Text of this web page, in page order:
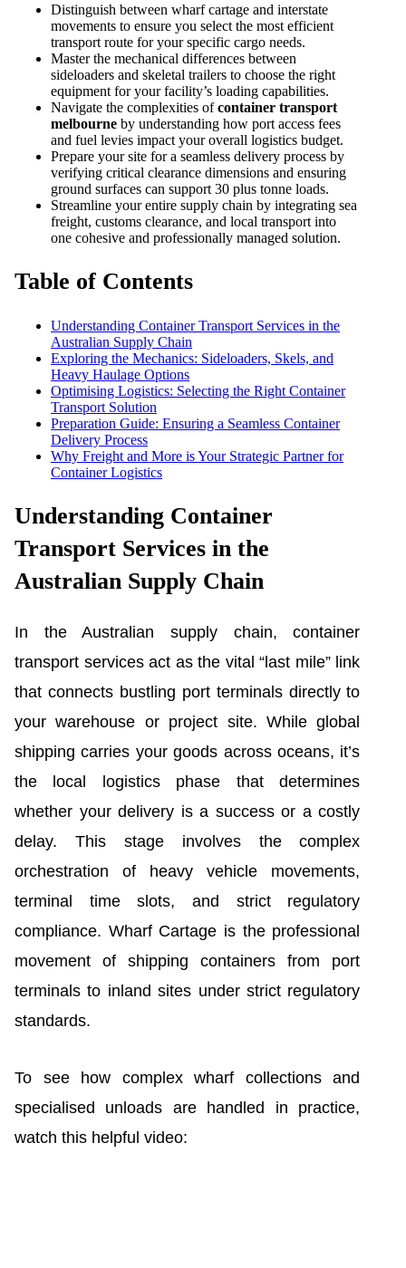
Distinguish between wharf cartage and interstate
movements to ensure you select the most efficient
transport route for your specific cargo needs.
Master the mechanical differences between
sideloaders and skeletal trailers to choose the right
equipment for your facility’s loading capabilities.
Navigate the complexities ofcontainer transport
melbourne by understanding how port access fees
and fuel levies impact your overall logistics budget.
Prepare your site for a seamless delivery process by
verifying critical clearance dimensions and ensuring
ground surfaces can support 30 plus tonne loads.
Streamline your entire supply chain by integrating sea
freight, customs clearance, and local transport into
one cohesive and professionally managed solution.
Table of Contents
Understanding Container Transport Services in the
Australian Supply Chain
Exploring the Mechanics: Sideloaders, Skels, and
Heavy Haulage Options
Optimising Logistics: Selecting the Right Container
Transport Solution
Preparation Guide: Ensuring a Seamless Container
Delivery Process
Why Freight and More is Your Strategic Partner for
Container Logistics
Understanding Container
Transport Services in the
Australian Supply Chain
In the Australian supply chain, container
transport services act as the vital “last mile” link
that connects bustling port terminals directly to
your warehouse or project site. While global
shipping carries your goods across oceans, it’s
the local logistics phase that determines
whether your delivery is a success or a costly
delay. This stage involves the complex
orchestration of heavy vehicle movements,
terminal time slots, and strict regulatory
compliance. Wharf Cartage is the professional
movement of shipping containers from port
terminals to inland sites under strict regulatory
standards.
To see how complex wharf collections and
specialised unloads are handled in practice,
watch this helpful video: